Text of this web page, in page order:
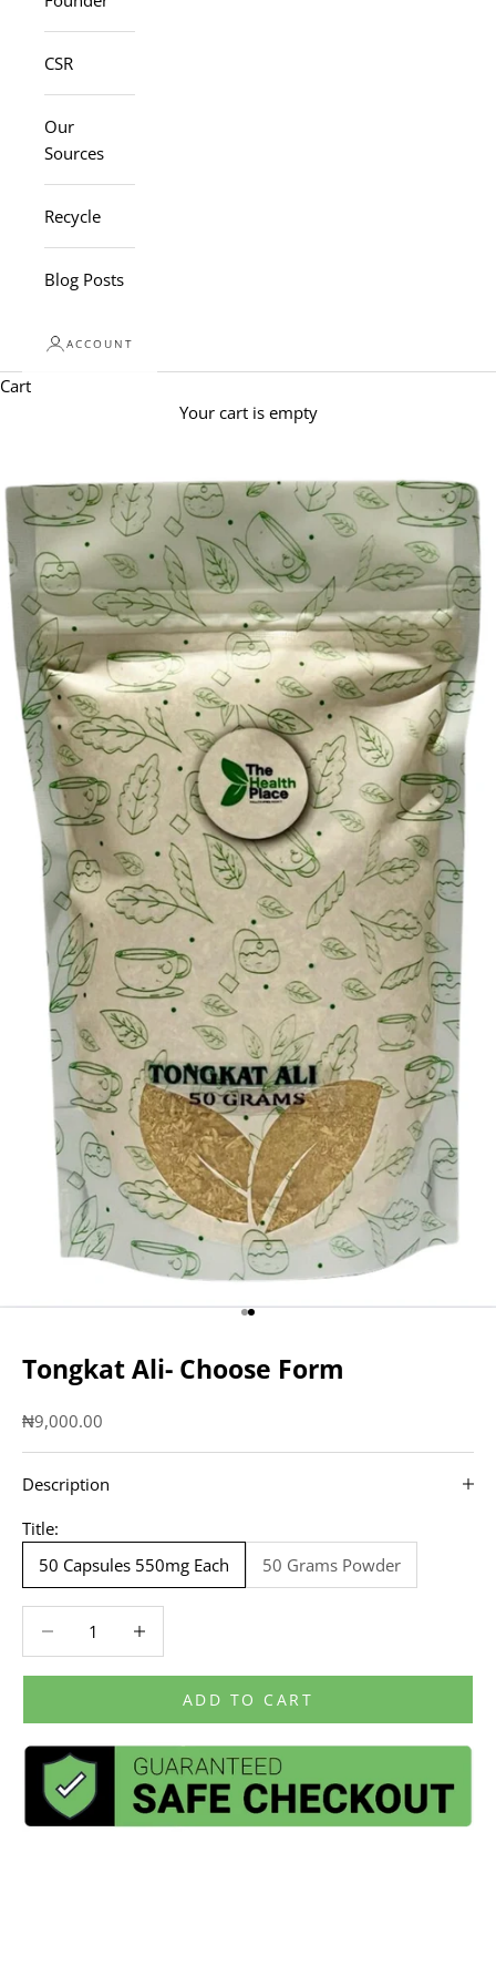
CSR
Our
Sources
Recycle
Blog Posts
ACCOUNT
Cart
Your cart is empty
Go to item 1
Go to item 2
Tongkat Ali- Choose Form
Sale price
₦9,000.00
Description
Title:
50 Capsules 550mg Each
50 Grams Powder
ADD TO CART